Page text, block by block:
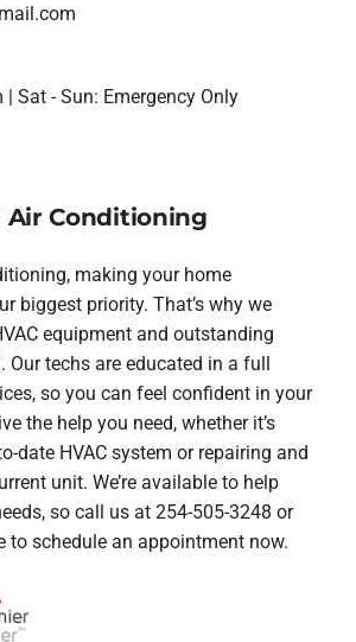
| Sat - Sun: Emergency Only
Air Conditioning
making your home
biggest priority. That’s why we
equipment and outstanding
Our techs are educated in a full
so you can feel confident in your
the help you need, whether it’s
date HVAC system or repairing and
unit. We’re available to help
so call us at 254-505-3248 or
to schedule an appointment now.